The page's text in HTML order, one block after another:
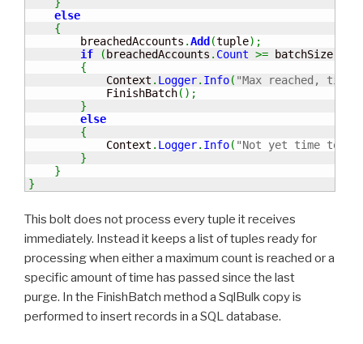
else
{
        breachedAccounts
.Add (tuple) ;
if
( breachedAccounts . Count >= batchSize
{
            Context
. Logger. Info( "Max reached, time
            FinishBatch
( ) ;
}
else
{
            Context
. Logger. Info( "Not yet time to
}
}
}
This bolt does not process every tuple it receives
immediately. Instead it keeps a list of tuples ready for
processing when either a maximum count is reached or a
specific amount of time has passed since the last
purge. In the FinishBatch method a SqlBulk copy is
performed to insert records in a SQL database.